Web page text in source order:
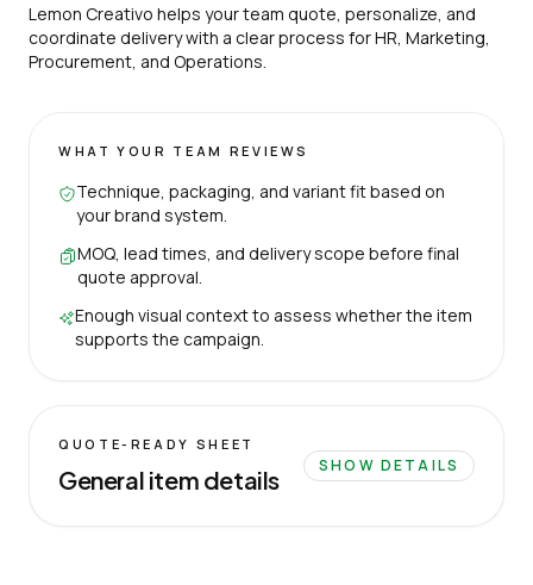
Lemon Creativo helps your team quote, personalize, and
coordinate delivery with a clear process for HR, Marketing,
Procurement, and Operations.
WHAT YOUR TEAM REVIEWS
Technique, packaging, and variant fit based on
your brand system.
MOQ, lead times, and delivery scope before final
quote approval.
Enough visual context to assess whether the item
supports the campaign.
QUOTE-READY SHEET
General item details SHOW DETAILS